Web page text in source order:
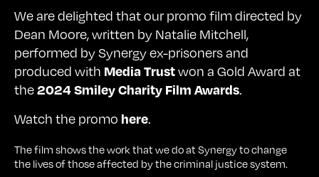
We are delighted that our promo film directed by
Dean Moore, written by Natalie Mitchell,
performed by Synergy ex-prisoners and
produced with Media Trustwon a Gold Award at
the2024 Smiley Charity Film Awards.
Watch the promo here.
The film shows the work that we do at Synergy to change
the lives of those affected by the criminal justice system.